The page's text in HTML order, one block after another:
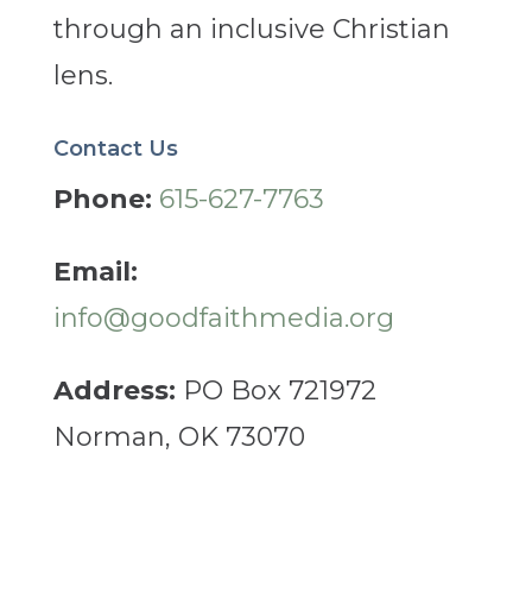
through an inclusive Christian
lens.
Contact Us
Phone: 615-627-7763
Email:
info@goodfaithmedia.org
Address: PO Box 721972
Norman, OK 73070